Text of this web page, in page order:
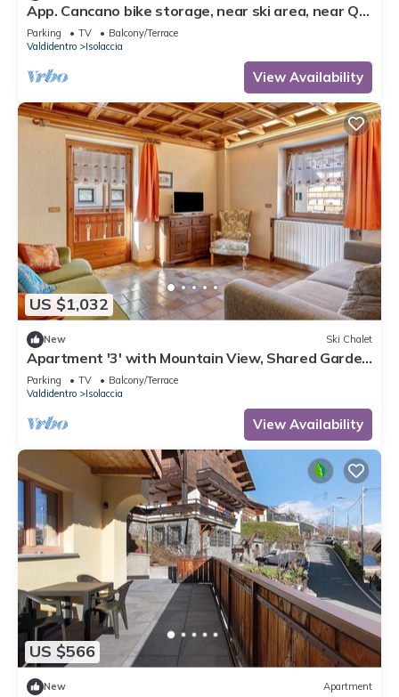
App. Cancano bike storage, near ski area, near QC
Terme Bormio, trekking, biking
Parking TV
Balcony/Terrace
Valdidentro
Isolaccia
View Availability
US $1,032
New Ski Chalet
Apartment '3' with Mountain View, Shared Garden
and Wi-Fi
Parking TV
Balcony/Terrace
Valdidentro
Isolaccia
View Availability
US $566
New Apartment